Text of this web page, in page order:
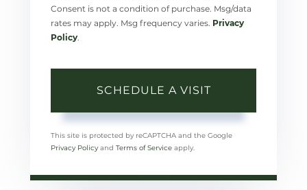
Consent is not a condition of purchase. Msg/data
rates may apply. Msg frequency varies. Privacy
Policy
This site is protected by reCAPTCHA and the Google
Privacy Policy and Terms of Service apply.